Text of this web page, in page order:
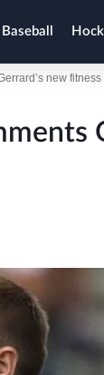
Baseball
new fitness